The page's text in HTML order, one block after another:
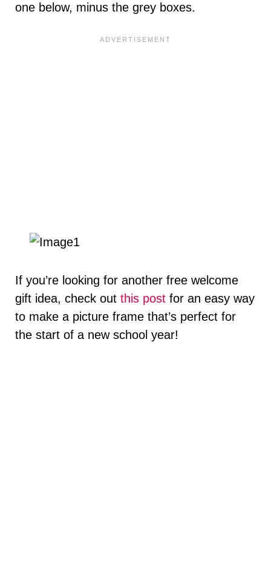
one below, minus the grey boxes.
If you’re looking for another free welcome
gift idea, check out this post for an easy way
to make a picture frame that’s perfect for
the start of a new school year!